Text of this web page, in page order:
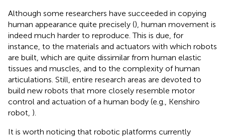
Although some researchers have succeeded in copying
human appearance quite precisely (), human movement is
indeed much harder to reproduce. This is due, for
instance, to the materials and actuators with which robots
are built, which are quite dissimilar from human elastic
tissues and muscles, and to the complexity of human
articulations. Still, entire research areas are devoted to
build new robots that more closely resemble motor
control and actuation of a human body (e.g., Kenshiro
robot, ).
It is worth noticing that robotic platforms currently